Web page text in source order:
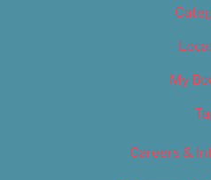
My
Careers &